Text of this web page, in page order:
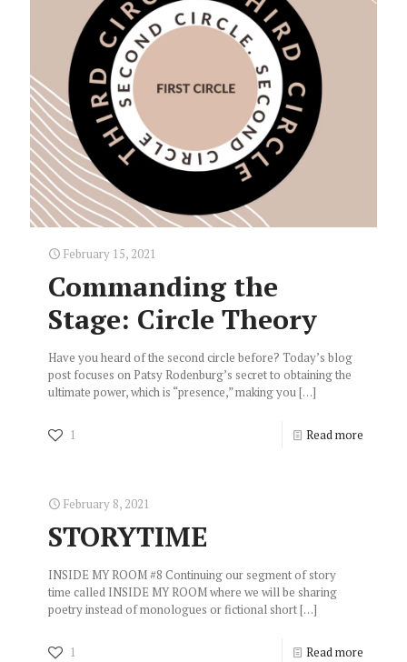
February 15, 2021
Commanding the
Stage: Circle Theory
Have you heard of the second circle before? Today’s blog
post focuses on Patsy Rodenburg’s secret to obtaining the
ultimate power, which is “presence,” making you […]
1 Read more
February 8, 2021
STORYTIME
INSIDE MY ROOM #8 Continuing our segment of story
time called INSIDE MY ROOM where we will be sharing
poetry instead of monologues or fictional short[…]
1 Read more